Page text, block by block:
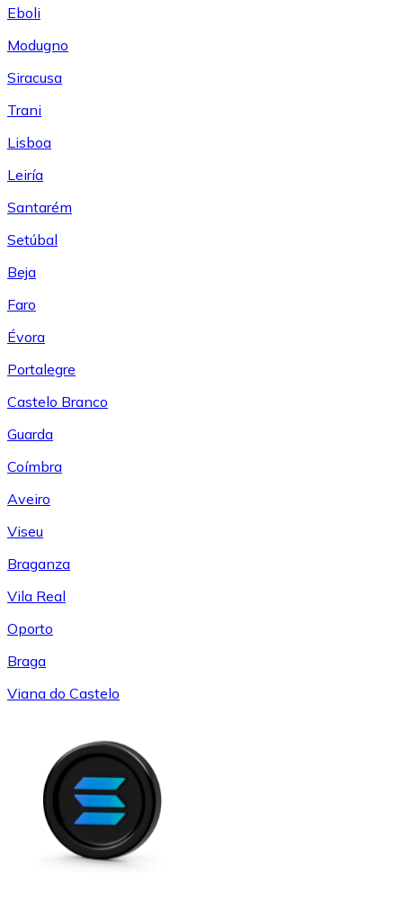
Eboli
Modugno
Siracusa
Trani
Lisboa
Leiría
Santarém
Setúbal
Beja
Faro
Évora
Portalegre
Castelo Branco
Guarda
Coímbra
Aveiro
Viseu
Braganza
Vila Real
Oporto
Braga
Viana do Castelo